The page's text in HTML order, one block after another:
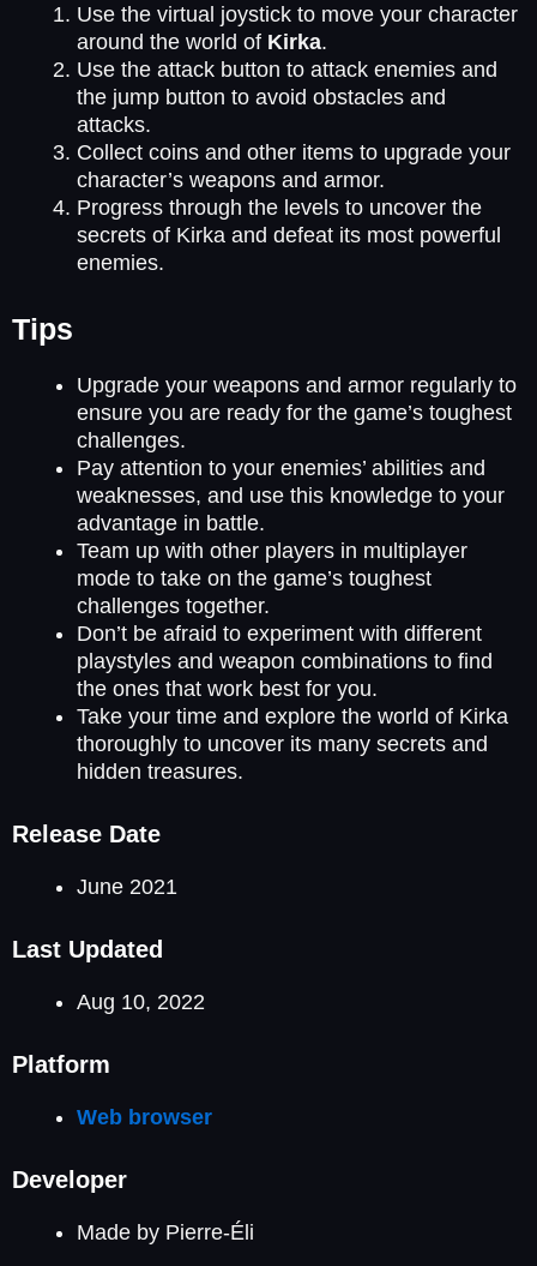
Use the virtual joystick to move your character
around the world of Kirka.
Use the attack button to attack enemies and
the jump button to avoid obstacles and
attacks.
Collect coins and other items to upgrade your
character’s weapons and armor.
Progress through the levels to uncover the
secrets of Kirka and defeat its most powerful
enemies.
Tips
Upgrade your weapons and armor regularly to
ensure you are ready for the game’s toughest
challenges.
Pay attention to your enemies’ abilities and
weaknesses, and use this knowledge to your
advantage in battle.
Team up with other players in multiplayer
mode to take on the game’s toughest
challenges together.
Don’t be afraid to experiment with different
playstyles and weapon combinations to find
the ones that work best for you.
Take your time and explore the world of Kirka
thoroughly to uncover its many secrets and
hidden treasures.
Release Date
June 2021
Last Updated
Aug 10, 2022
Platform
Web browser
Developer
Made by Pierre-Éli